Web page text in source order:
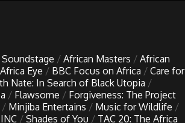
African Masters
African
Eye BBC Focus on Africa
Care for
Nate: In Search of Black Utopia
Flawsome
Forgiveness: The Project
Minjiba Entertains
Music for Wildlife
Shades of You
TAC 20: The Africa